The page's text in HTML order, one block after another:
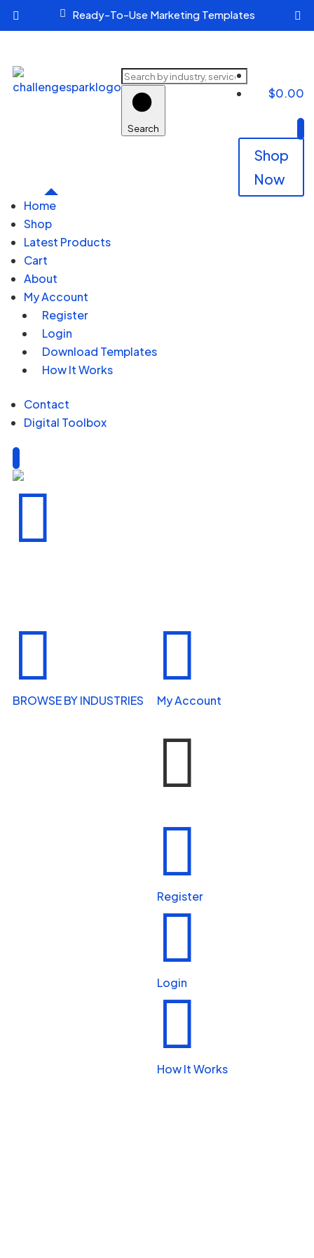
 Ready-To-Use Marketing Templates
 
Search
products
Search
$0.00
Shop
Now
Home
Shop
Latest Products
Cart
About
My Account
Register
Login
Download Templates
How It Works
Contact
Digital Toolbox


BROWSE BY INDUSTRIES

My Account


Register

Login

How It Works